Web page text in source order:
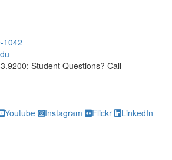
1042
734.763.9200; Student Questions?
Student Questions? Call
Youtube Instagram Flickr LinkedIn